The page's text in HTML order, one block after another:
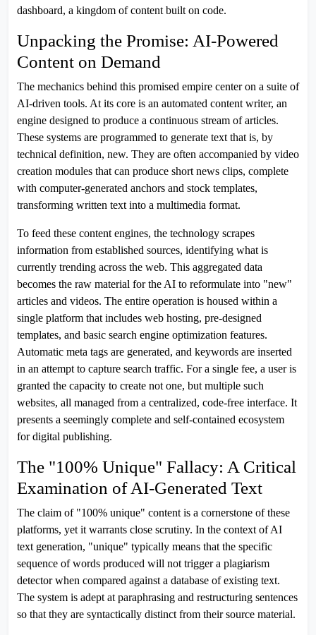
dashboard, a kingdom of content built on code.
Unpacking the Promise: AI-Powered
Content on Demand
The mechanics behind this promised empire center on a suite of
AI-driven tools. At its core is an automated content writer, an
engine designed to produce a continuous stream of articles.
These systems are programmed to generate text that is, by
technical definition, new. They are often accompanied by video
creation modules that can produce short news clips, complete
with computer-generated anchors and stock templates,
transforming written text into a multimedia format.
To feed these content engines, the technology scrapes
information from established sources, identifying what is
currently trending across the web. This aggregated data
becomes the raw material for the AI to reformulate into "new"
articles and videos. The entire operation is housed within a
single platform that includes web hosting, pre-designed
templates, and basic search engine optimization features.
Automatic meta tags are generated, and keywords are inserted
in an attempt to capture search traffic. For a single fee, a user is
granted the capacity to create not one, but multiple such
websites, all managed from a centralized, code-free interface. It
presents a seemingly complete and self-contained ecosystem
for digital publishing.
The "100% Unique" Fallacy: A Critical
Examination of AI-Generated Text
The claim of "100% unique" content is a cornerstone of these
platforms, yet it warrants close scrutiny. In the context of AI
text generation, "unique" typically means that the specific
sequence of words produced will not trigger a plagiarism
detector when compared against a database of existing text.
The system is adept at paraphrasing and restructuring sentences
so that they are syntactically distinct from their source material.